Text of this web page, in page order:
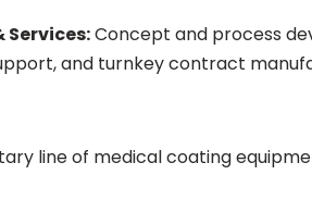
Concept and process
and turnkey contract
line of medical coating